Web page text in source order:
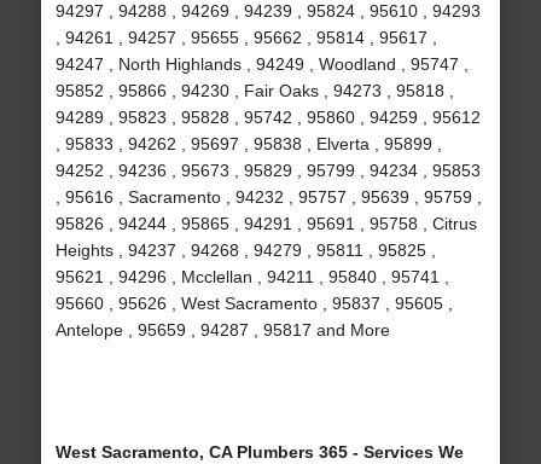
94297 , 94288 , 94269 , 94239 , 95824 , 95610 , 94293
, 94261 , 94257 , 95655 , 95662 , 95814 , 95617 ,
94247 , North Highlands , 94249 , Woodland , 95747 ,
95852 , 95866 , 94230 , Fair Oaks , 94273 , 95818 ,
94289 , 95823 , 95828 , 95742 , 95860 , 94259 , 95612
, 95833 , 94262 , 95697 , 95838 , Elverta , 95899 ,
94252 , 94236 , 95673 , 95829 , 95799 , 94234 , 95853
, 95616 , Sacramento , 94232 , 95757 , 95639 , 95759 ,
95826 , 94244 , 95865 , 94291 , 95691 , 95758 , Citrus
Heights , 94237 , 94268 , 94279 , 95811 , 95825 ,
95621 , 94296 , Mcclellan , 94211 , 95840 , 95741 ,
95660 , 95626 , West Sacramento , 95837 , 95605 ,
Antelope , 95659 , 94287 , 95817 and More
West Sacramento, CA Plumbers 365 - Services We